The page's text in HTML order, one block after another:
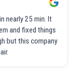
nearly 25 min. It
and fixed things
but this company